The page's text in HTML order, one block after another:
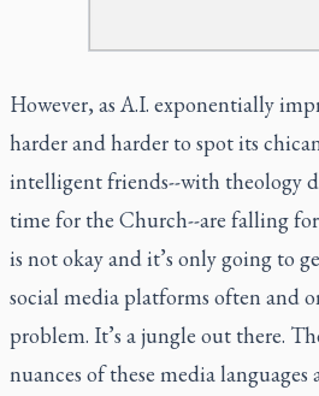
However, as A.I. exponentially
harder and harder to spot its
intelligent friends--with theology
time for the Church--are falling
is not okay and it’s only going to
social media platforms often and
problem. It’s a jungle out there.
nuances of these media